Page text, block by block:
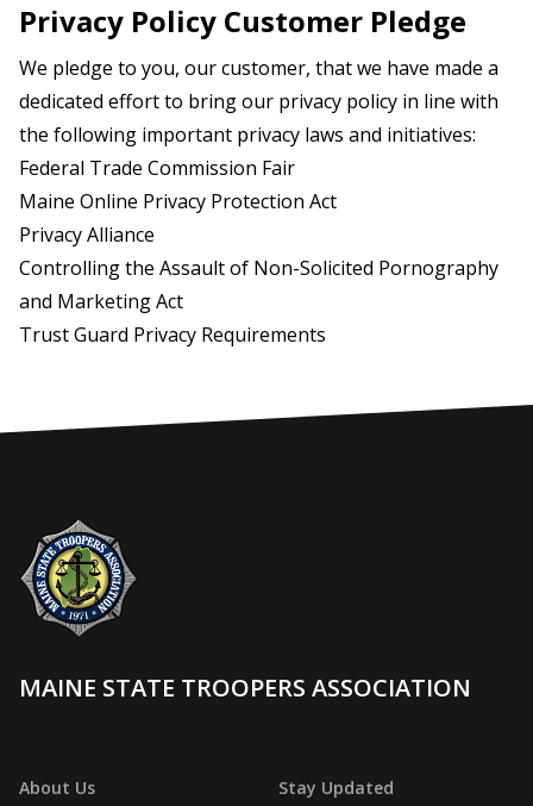
Privacy Policy Customer Pledge
We pledge to you, our customer, that we have made a
dedicated effort to bring our privacy policy in line with
the following important privacy laws and initiatives:
Federal Trade Commission Fair
Maine Online Privacy Protection Act
Privacy Alliance
Controlling the Assault of Non-Solicited Pornography
and Marketing Act
Trust Guard Privacy Requirements
MAINE STATE TROOPERS ASSOCIATION
About Us Stay Updated